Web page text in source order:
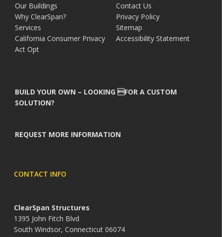
Our Buildings
Contact Us
Why ClearSpan?
Privacy Policy
Services
Sitemap
California Consumer Privacy
Act Opt
Accessibility Statement
BUILD YOUR OWN – LOOKING FOR A CUSTOM
SOLUTION?
REQUEST MORE INFORMATION
CONTACT INFO
ClearSpan Structures
1395 John Fitch Blvd
South Windsor, Connecticut 06074